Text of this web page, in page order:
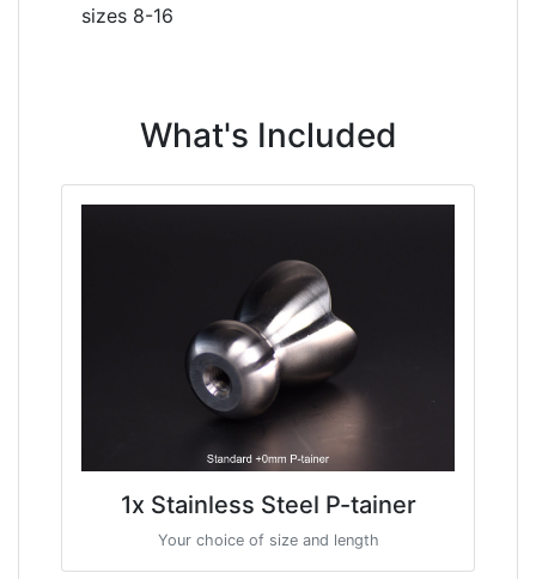
sizes 8-16
What's Included
1x Stainless Steel P-tainer
Your choice of size and length